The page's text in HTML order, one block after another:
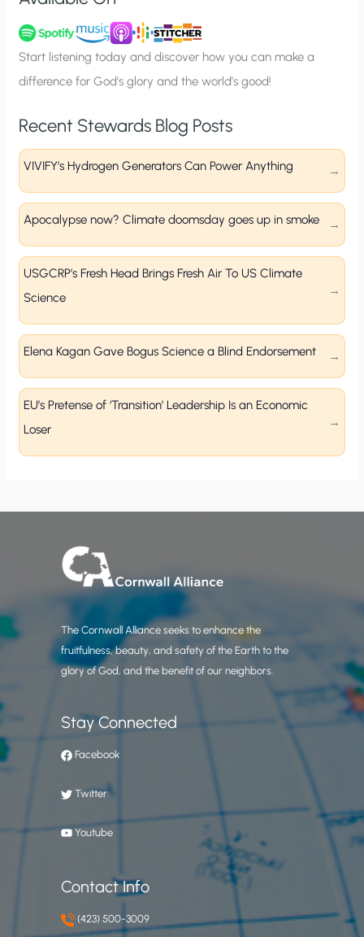
n
u
p
Start listening today and discover how you can make a
difference for God’s glory and the world’s good!
Recent Stewards Blog Posts
VIVIFY’s Hydrogen Generators Can Power Anything
Apocalypse now? Climate doomsday goes up in smoke
USGCRP’s Fresh Head Brings Fresh Air To US Climate
Science
Elena Kagan Gave Bogus Science a Blind Endorsement
EU’s Pretense of ‘Transition’ Leadership Is an Economic
Loser
The Cornwall Alliance seeks to enhance the
fruitfulness, beauty, and safety of the Earth to the
glory of God, and the benefit of our neighbors.
Stay Connected
Facebook
Twitter
Youtube
Contact Info
(423) 500-3009